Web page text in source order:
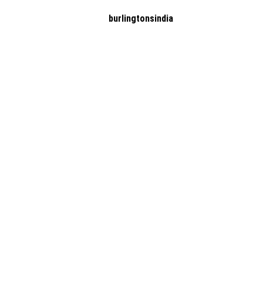
burlingtonsindia